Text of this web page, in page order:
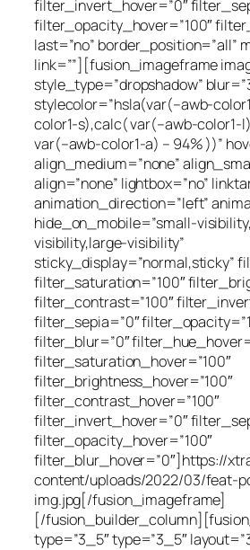
filter_invert_hover=”0″
filter_opacity_hover=”100″
last=”no” border_position=”all”
link=””][fusion_imageframe
style_type=”dropshadow”
stylecolor=”hsla(var(–awb-
color1-s),calc( var(–awb-color1-
var(–awb-color1-a) – 94% ))”
align_medium=”none”
align=”none” lightbox=”no”
animation_direction=”left”
hide_on_mobile=”small-
visibility,large-visibility”
sticky_display=”normal,sticky”
filter_saturation=”100″
filter_contrast=”100″
filter_sepia=”0″
filter_blur=”0″
filter_saturation_hover=”100″
filter_brightness_hover=”100″
filter_contrast_hover=”100″
filter_invert_hover=”0″
filter_opacity_hover=”100″
filter_blur_hover=”0″]https://
content/uploads/2022/03/feat-
img.jpg[/fusion_imageframe]
[/
type=”3_5″ type=”3_5″